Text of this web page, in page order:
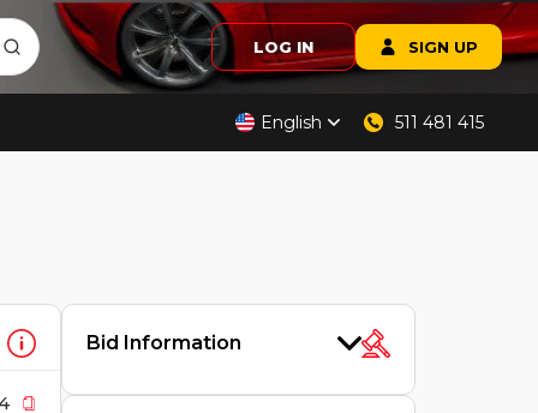
LOG IN SIGN UP
English 511 481 415
Bid Information